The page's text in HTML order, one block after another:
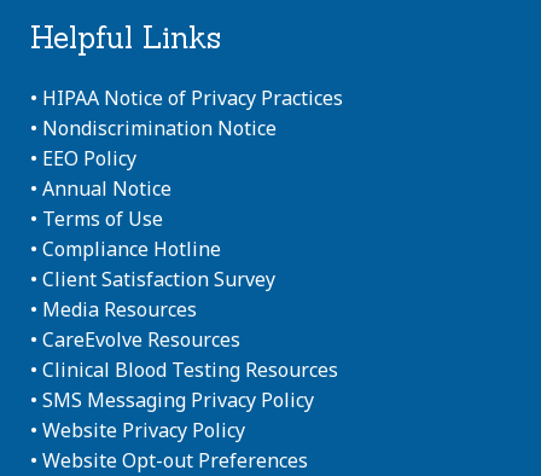
Helpful Links
• HIPAA Notice of Privacy Practices
• Nondiscrimination Notice
• EEO Policy
• Annual Notice
• Terms of Use
• Compliance Hotline
• Client Satisfaction Survey
• Media Resources
• CareEvolve Resources
• Clinical Blood Testing Resources
• SMS Messaging Privacy Policy
• Website Privacy Policy
• Website Opt-out Preferences